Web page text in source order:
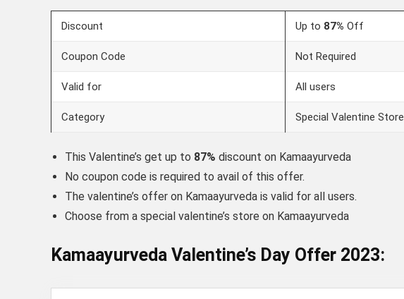
Discount Up to 87% Off
Coupon Code Not Required
Valid for All users
Category Special Valentine Store
This Valentine’s get up to 87% discount on Kamaayurveda
No coupon code is required to avail of this offer.
The valentine’s offer on Kamaayurveda is valid for all users.
Choose from a special valentine’s store on Kamaayurveda
Kamaayurveda Valentine’s Day Offer 2023: